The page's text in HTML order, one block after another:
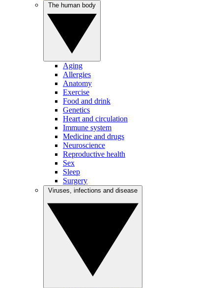
Aging
Allergies
Anatomy
Exercise
Food and drink
Genetics
Heart and circulation
Immune system
Medicine and drugs
Neuroscience
Reproductive health
Sex
Sleep
Surgery